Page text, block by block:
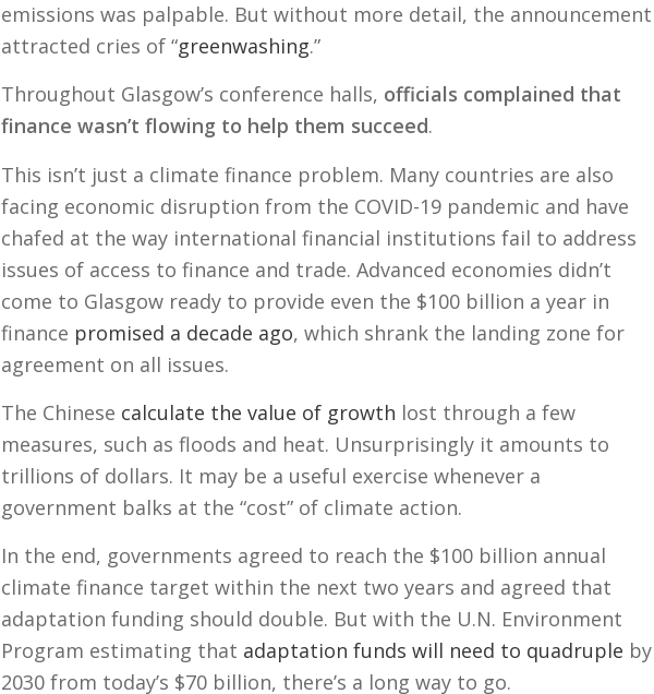
emissions was palpable. But without more detail, the announcement
attracted cries of “greenwashing.”
Throughout Glasgow’s conference halls, officials complained that
finance wasn’t flowing to help them succeed.
This isn’t just a climate finance problem. Many countries are also
facing economic disruption from the COVID-19 pandemic and have
chafed at the way international financial institutions fail to address
issues of access to finance and trade. Advanced economies didn’t
come to Glasgow ready to provide even the $100 billion a year in
finance promised a decade ago, which shrank the landing zone for
agreement on all issues.
The Chinese calculate the value of growth lost through a few
measures, such as floods and heat. Unsurprisingly it amounts to
trillions of dollars. It may be a useful exercise whenever a
government balks at the “cost” of climate action.
In the end, governments agreed to reach the $100 billion annual
climate finance target within the next two years and agreed that
adaptation funding should double. But with the U.N. Environment
Program estimating that adaptation funds will need to quadruple by
2030 from today’s $70 billion, there’s a long way to go.